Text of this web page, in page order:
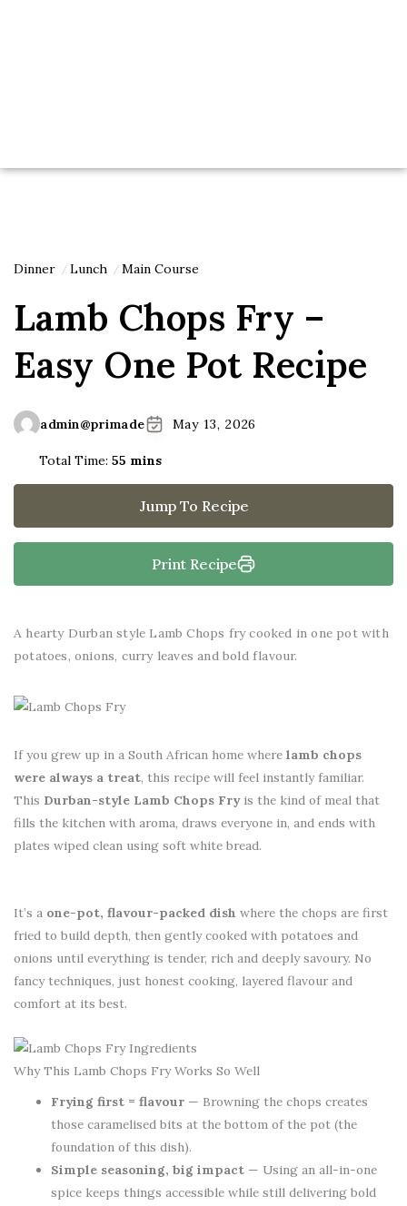
Dinner Lunch Main Course
Lamb Chops Fry –
Easy One Pot Recipe
admin@primade May 13, 2026
Total Time: 55 mins
Jump To Recipe
Print Recipe
A hearty Durban style Lamb Chops fry cooked in one pot with
potatoes, onions, curry leaves and bold flavour.
If you grew up in a South African home where lamb chops
were always a treat, this recipe will feel instantly familiar.
This Durban-style Lamb Chops Fryis the kind of meal that
fills the kitchen with aroma, draws everyone in, and ends with
plates wiped clean using soft white bread.
It’s a one-pot, flavour-packed dish where the chops are first
fried to build depth, then gently cooked with potatoes and
onions until everything is tender, rich and deeply savoury. No
fancy techniques, just honest cooking, layered flavour and
comfort at its best.
Why This Lamb Chops Fry Works So Well
Frying first = flavour — Browning the chops creates
those caramelised bits at the bottom of the pot (the
foundation of this dish).
Simple seasoning, big impact — Using an all-in-one
spice keeps things accessible while still delivering bold